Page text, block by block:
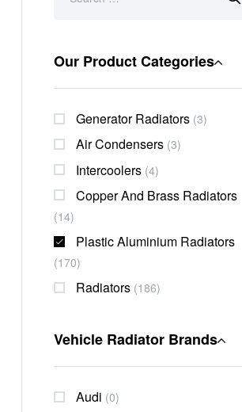
Our Product Categories
Generator Radiators (3)
Air Condensers (3)
Intercoolers (4)
Copper And Brass Radiators
(14)
Plastic Aluminium Radiators
(170)
Radiators (186)
Vehicle Radiator Brands
Audi (0)